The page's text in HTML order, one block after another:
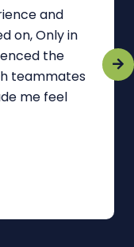
and
on, Only in
the
teammates
me feel